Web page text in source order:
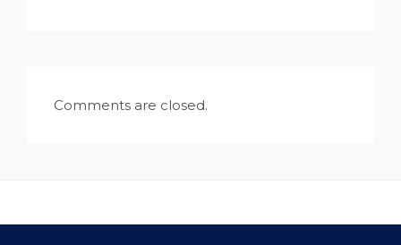
Comments are closed.